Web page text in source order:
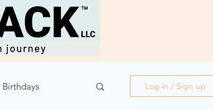
Birthdays Log in / Sign up